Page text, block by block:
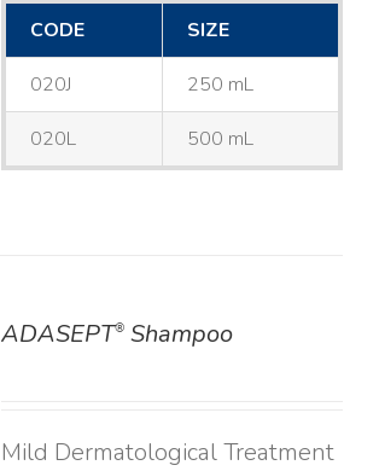
CODE
SIZE
020J 250 mL
020L 500 mL
ADASEPT®Shampoo
Mild Dermatological Treatment